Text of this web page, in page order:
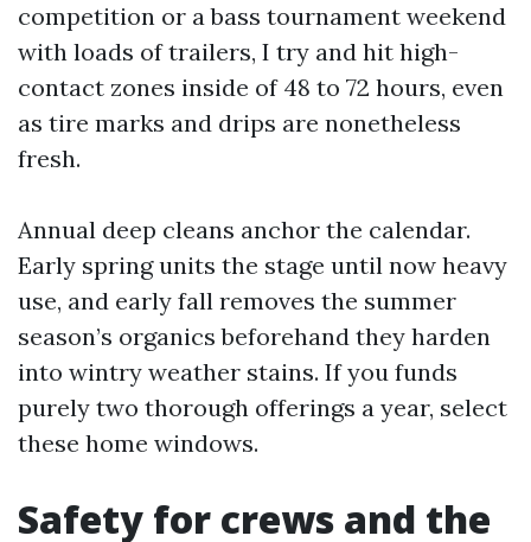
competition or a bass tournament weekend
with loads of trailers, I try and hit high-
contact zones inside of 48 to 72 hours, even
as tire marks and drips are nonetheless
fresh.
Annual deep cleans anchor the calendar.
Early spring units the stage until now heavy
use, and early fall removes the summer
season’s organics beforehand they harden
into wintry weather stains. If you funds
purely two thorough offerings a year, select
these home windows.
Safety for crews and the